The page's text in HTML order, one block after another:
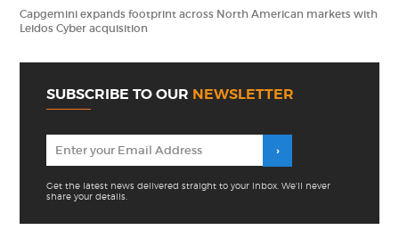
Capgemini expands footprint across North American markets with
Leidos Cyber acquisition
SUBSCRIBE TO OUR NEWSLETTER
Get the latest news delivered straight to your inbox. We'll never
share your details.